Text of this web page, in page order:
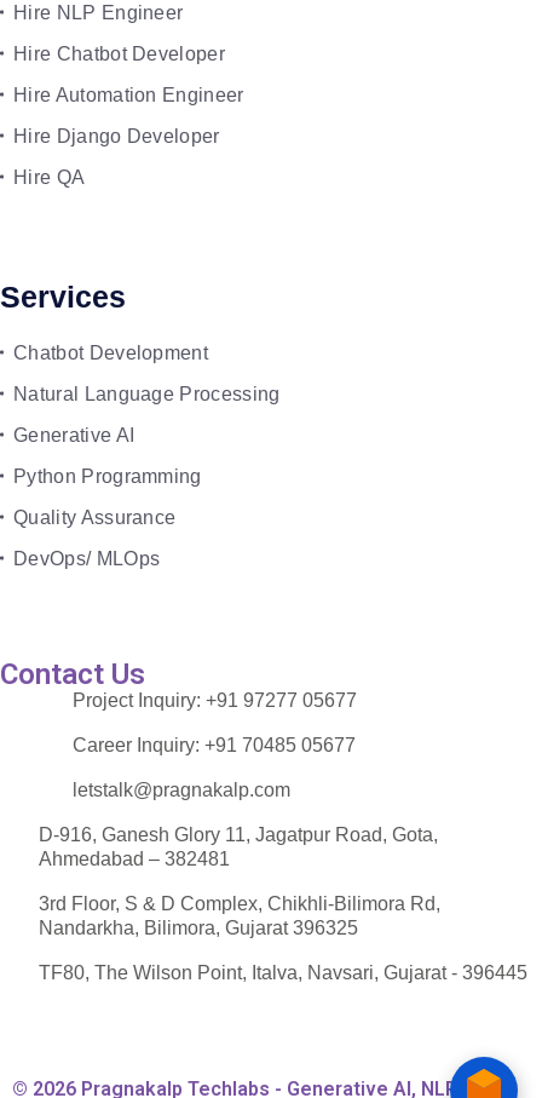
Hire NLP Engineer
Hire Chatbot Developer
Hire Automation Engineer
Hire Django Developer
Hire QA
Services
Chatbot Development
Natural Language Processing
Generative AI
Python Programming
Quality Assurance
DevOps/ MLOps
Contact Us
Project Inquiry: +91 97277 05677
Career Inquiry: +91 70485 05677
letstalk@pragnakalp.com
D-916, Ganesh Glory 11, Jagatpur Road, Gota,
Ahmedabad – 382481
3rd Floor, S & D Complex, Chikhli-Bilimora Rd,
Nandarkha, Bilimora, Gujarat 396325
TF80, The Wilson Point, Italva, Navsari, Gujarat - 396445
© 2026 Pragnakalp Techlabs - Generative AI, NLP,